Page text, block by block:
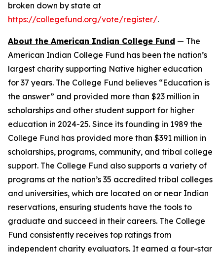
broken down by state at
https://collegefund.org/vote/register/.
About the American Indian College Fund — The
American Indian College Fund has been the nation’s
largest charity supporting Native higher education
for 37 years. The College Fund believes “Education is
the answer” and provided more than $23 million in
scholarships and other student support for higher
education in 2024-25. Since its founding in 1989 the
College Fund has provided more than $391 million in
scholarships, programs, community, and tribal college
support. The College Fund also supports a variety of
programs at the nation’s 35 accredited tribal colleges
and universities, which are located on or near Indian
reservations, ensuring students have the tools to
graduate and succeed in their careers. The College
Fund consistently receives top ratings from
independent charity evaluators. It earned a four-star